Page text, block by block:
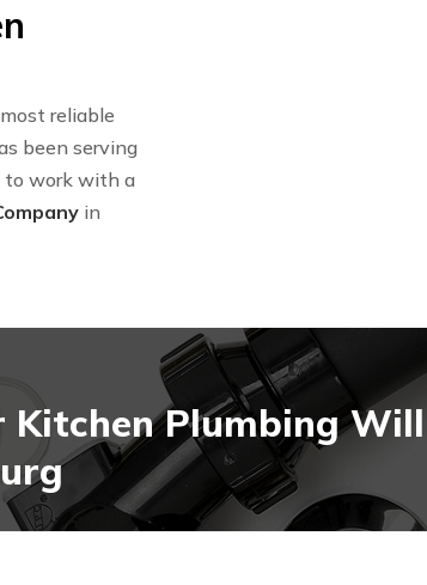
reliable
been serving
to work with a
in
Kitchen Plumbing